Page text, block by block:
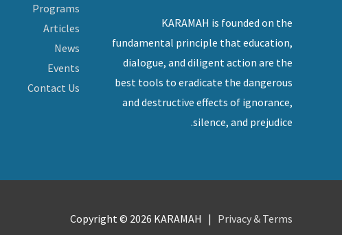
KARAMAH is founded on the
fundamental principle that education,
dialogue, and diligent action are the
best tools to eradicate the dangerous
and destructive effects of ignorance,
silence, and prejudice.
Programs
Articles
News
Events
Contact Us
Copyright © 2026 KARAMAH | Privacy & Terms